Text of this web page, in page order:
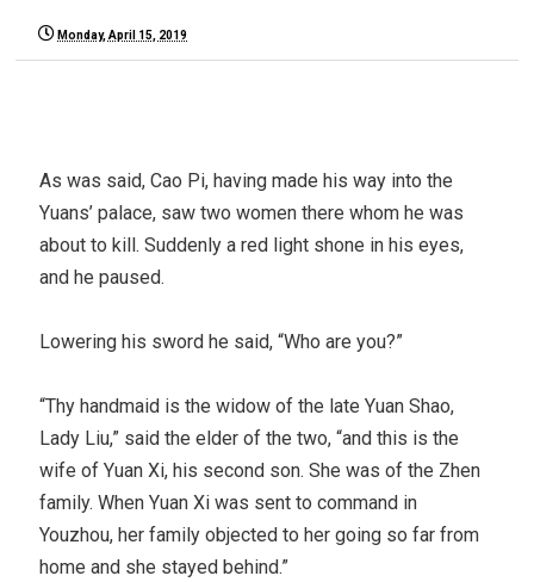
Monday, April 15, 2019
As was said, Cao Pi, having made his way into the
Yuans’ palace, saw two women there whom he was
about to kill. Suddenly a red light shone in his eyes,
and he paused.
Lowering his sword he said, “Who are you?”
“Thy handmaid is the widow of the late Yuan Shao,
Lady Liu,” said the elder of the two, “and this is the
wife of Yuan Xi, his second son. She was of the Zhen
family. When Yuan Xi was sent to command in
Youzhou, her family objected to her going so far from
home and she stayed behind.”